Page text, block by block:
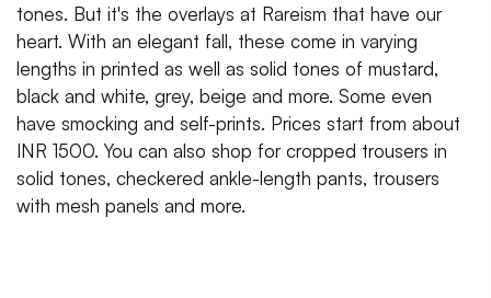
tones. But it's the overlays at Rareism that have our
heart. With an elegant fall, these come in varying
lengths in printed as well as solid tones of mustard,
black and white, grey, beige and more. Some even
have smocking and self-prints. Prices start from about
INR 1500. You can also shop for cropped trousers in
solid tones, checkered ankle-length pants, trousers
with mesh panels and more.